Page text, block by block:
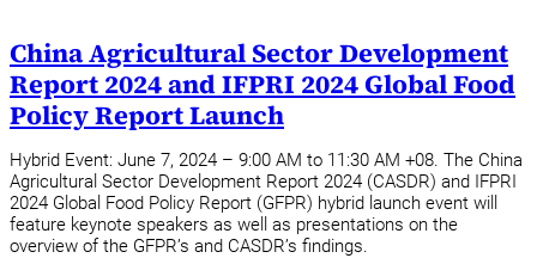
China Agricultural Sector Development
Report 2024 and IFPRI 2024 Global Food
Policy Report Launch
Hybrid Event: June 7, 2024 – 9:00 AM to 11:30 AM +08. The China
Agricultural Sector Development Report 2024 (CASDR) and IFPRI
2024 Global Food Policy Report (GFPR) hybrid launch event will
feature keynote speakers as well as presentations on the
overview of the GFPR’s and CASDR’s findings.